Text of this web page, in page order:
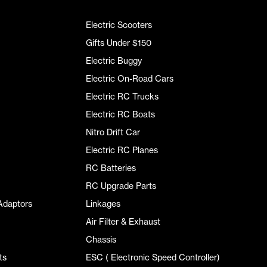
Electric Scooters
Gifts Under $150
Electric Buggy
Electric On-Road Cars
Electric RC Trucks
Electric RC Boats
Nitro Drift Car
Electric RC Planes
RC Batteries
RC Upgrade Parts
Linkages
Air Filter & Exhaust
Chassis
ESC ( Electronic Speed Controller)